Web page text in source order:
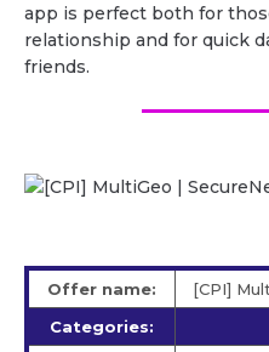
app is perfect both for
relationship and for quick
friends.
Offer name:
[CPI]
Categories: